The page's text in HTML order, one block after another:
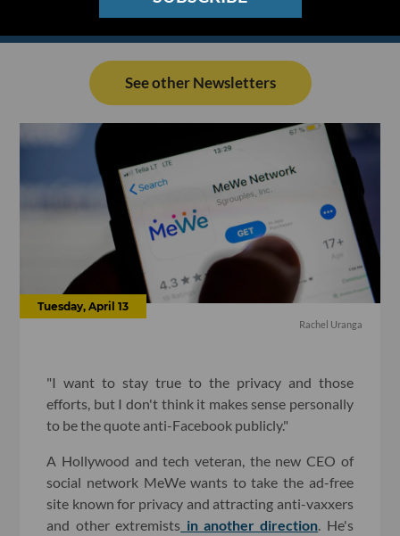
See other Newsletters
Tuesday, April 13
Rachel Uranga
"I want to stay true to the privacy and those
efforts, but I don't think it makes sense personally
to be the quote anti-Facebook publicly."
A Hollywood and tech veteran, the new CEO of
social network MeWe wants to take the ad-free
site known for privacy and attracting anti-vaxxers
and other extremists in another direction . He's